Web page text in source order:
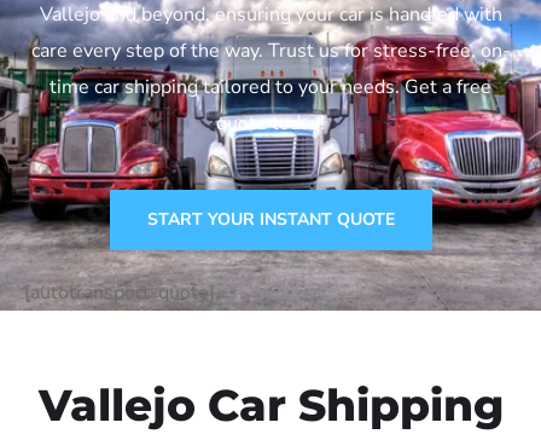
Vallejo and beyond, ensuring your car is handled with
care every step of the way. Trust us for stress-free, on-
time car shipping tailored to your needs. Get a free
quote today!
START YOUR INSTANT QUOTE
[autotransport-quote]
Vallejo Car Shipping